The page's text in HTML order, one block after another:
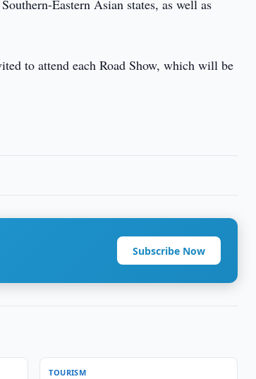
Eastern Asian states, as well as
to attend each Road Show, which will be
Subscribe Now
TOURISM